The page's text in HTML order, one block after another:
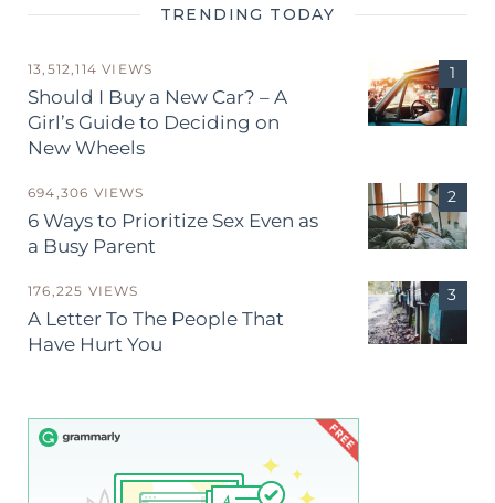
TRENDING TODAY
13,512,114 VIEWS
Should I Buy a New Car? – A
Girl’s Guide to Deciding on
New Wheels
694,306 VIEWS
6 Ways to Prioritize Sex Even as
a Busy Parent
176,225 VIEWS
A Letter To The People That
Have Hurt You